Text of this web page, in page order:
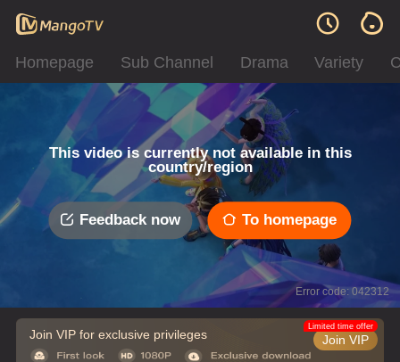
Homepage Sub Channel Drama Variety
This video is currently not available in this
country/region
Feedback now To homepage
Error code: 042312
Join VIP for exclusive privileges Join VIP
Limited time offer